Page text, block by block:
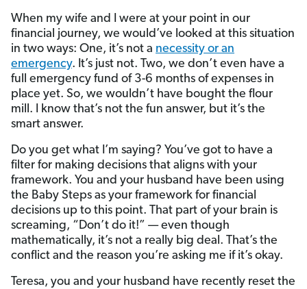
When my wife and I were at your point in our
financial journey, we would’ve looked at this situation
in two ways: One, it’s not a necessity or an
emergency. It’s just not. Two, we don’t even have a
full emergency fund of 3-6 months of expenses in
place yet. So, we wouldn’t have bought the flour
mill. I know that’s not the fun answer, but it’s the
smart answer.
Do you get what I’m saying? You’ve got to have a
filter for making decisions that aligns with your
framework. You and your husband have been using
the Baby Steps as your framework for financial
decisions up to this point. That part of your brain is
screaming, “Don’t do it!” — even though
mathematically, it’s not a really big deal. That’s the
conflict and the reason you’re asking me if it’s okay.
Teresa, you and your husband have recently reset the